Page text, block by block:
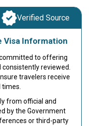
Visa Information
to offering
reviewed.
travelers receive
from official and
by the Government
or third-party
Verified Source